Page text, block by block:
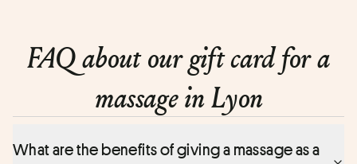
FAQ about our gift card for a
massage in Lyon
What are the benefits of giving a massage as a